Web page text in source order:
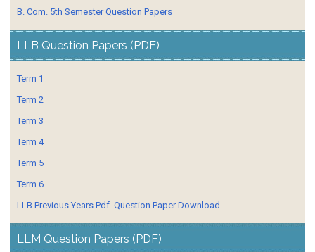
B. Com. 5th Semester Question Papers
LLB Question Papers (PDF)
Term 1
Term 2
Term 3
Term 4
Term 5
Term 6
LLB Previous Years Pdf. Question Paper Download.
LLM Question Papers (PDF)